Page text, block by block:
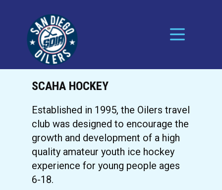
SCAHA HOCKEY
Established in 1995, the Oilers travel
club was designed to encourage the
growth and development of a high
quality amateur youth ice hockey
experience for young people ages
6-18.